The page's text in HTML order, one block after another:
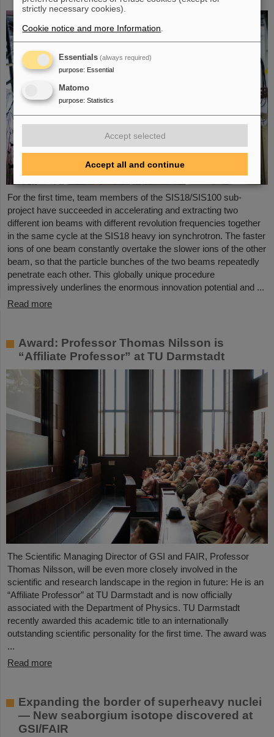
For the first time, team members of the SIS18/SIS100 sub-
project have succeeded in accelerating and extracting two
different ion beams with different revolution frequencies together
in the same cycle at the SIS18 heavy ion synchrotron. The faster
ions of one beam constantly overtake the slower ions of the other
beam, so that the particle bunches of the two beams repeatedly
penetrate each other. This globally unique procedure
impressively underlines the enormous innovation potential and ...
Read more
Award: Professor Thomas Nilsson is
“Affiliate Professor” at TU Darmstadt
The Scientific Managing Director of GSI and FAIR, Professor
Thomas Nilsson, will be even more closely involved in the
scientific and research landscape in the region in future: He is an
“Affiliate Professor” at TU Darmstadt and is now officially
associated with the Department of Physics. TU Darmstadt
recently awarded this academic title to an internationally
outstanding scientific personality for the first time. The award was
...
Read more
Expanding the border of superheavy nuclei
— New seaborgium isotope discovered at
GSI/FAIR
strictly necessary cookies).
Cookie notice and more Information
Essentials (always required)
purpose: Essential
Matomo
purpose: Statistics
Accept selected
Accept all and continue